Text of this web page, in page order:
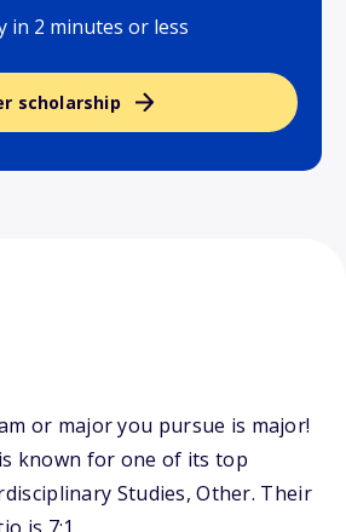
in 2 minutes or less
scholarship
or major you pursue is major!
known for one of its top
Studies, Other. Their